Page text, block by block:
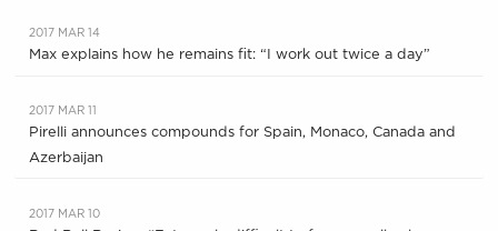
2017 MAR 14
Max explains how he remains fit: “I work out twice a day”
2017 MAR 11
Pirelli announces compounds for Spain, Monaco, Canada and
Azerbaijan
2017 MAR 10